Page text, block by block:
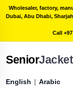
Wholesaler, factory,
Dubai, Abu Dhabi,
Call
Senior
English | Arabic